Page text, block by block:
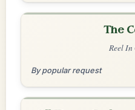
The
Reel
By popular request